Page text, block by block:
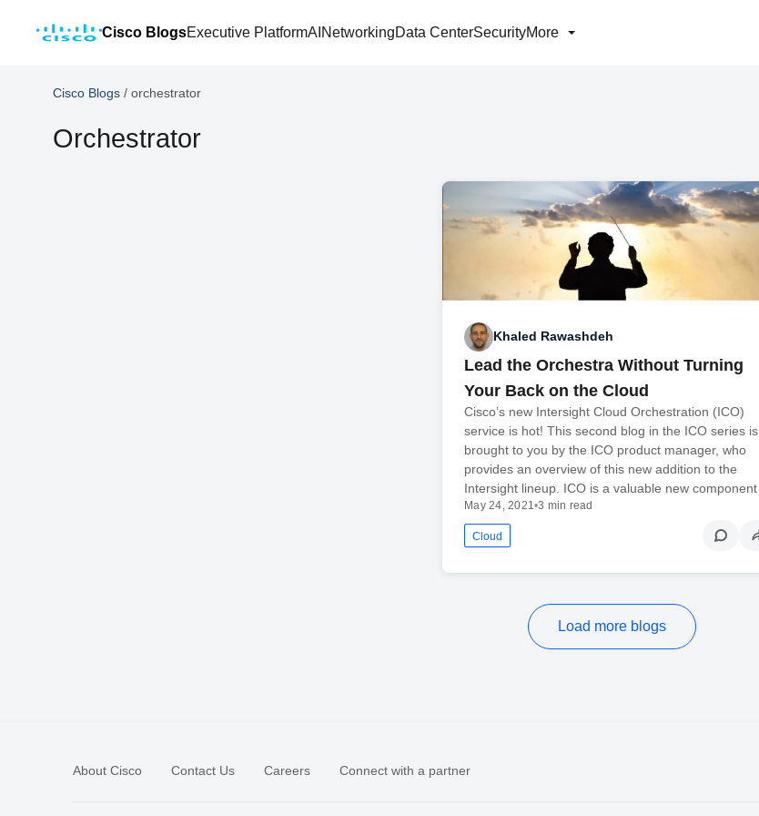
Cisco BlogsExecutive PlatformAI NetworkingData CenterSecurityMore
Cisco Blogs / orchestrator
Orchestrator
Khaled Rawashdeh
Lead the Orchestra Without Turning
Your Back on the Cloud
Cisco’s new Intersight Cloud Orchestration (ICO)
service is hot! This second blog in the ICO series is
brought to you by the ICO product manager, who
provides an overview of this new addition to the
Intersight lineup. ICO is a valuable new component
May 24, 2021•3 min read
Cloud
Load more blogs
About Cisco Contact Us Careers Connect with a partner